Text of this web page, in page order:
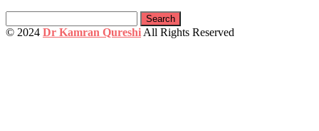
for:
© 2024 Dr Kamran Qureshi All Rights Reserved